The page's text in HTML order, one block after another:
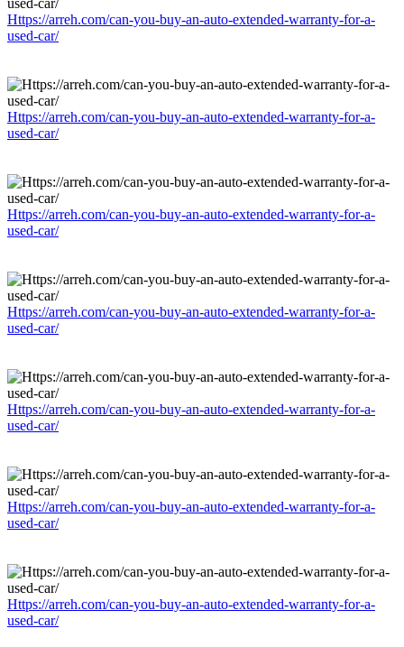
Https://arreh.com/can-you-buy-an-auto-extended-warranty-for-a-
used-car/
Https://arreh.com/can-you-buy-an-auto-extended-warranty-for-a-
used-car/
Https://arreh.com/can-you-buy-an-auto-extended-warranty-for-a-
used-car/
Https://arreh.com/can-you-buy-an-auto-extended-warranty-for-a-
used-car/
Https://arreh.com/can-you-buy-an-auto-extended-warranty-for-a-
used-car/
Https://arreh.com/can-you-buy-an-auto-extended-warranty-for-a-
used-car/
Https://arreh.com/can-you-buy-an-auto-extended-warranty-for-a-
used-car/